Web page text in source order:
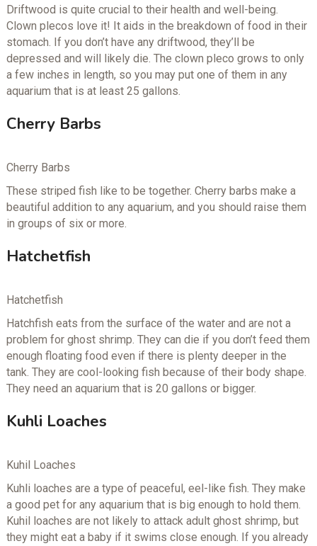
Driftwood is quite crucial to their health and well-being.
Clown plecos love it! It aids in the breakdown of food in their
stomach. If you don’t have any driftwood, they’ll be
depressed and will likely die. The clown pleco grows to only
a few inches in length, so you may put one of them in any
aquarium that is at least 25 gallons.
Cherry Barbs
Cherry Barbs
These striped fish like to be together. Cherry barbs make a
beautiful addition to any aquarium, and you should raise them
in groups of six or more.
Hatchetfish
Hatchetfish
Hatchfish eats from the surface of the water and are not a
problem for ghost shrimp. They can die if you don’t feed them
enough floating food even if there is plenty deeper in the
tank. They are cool-looking fish because of their body shape.
They need an aquarium that is 20 gallons or bigger.
Kuhli Loaches
Kuhil Loaches
Kuhli loaches are a type of peaceful, eel-like fish. They make
a good pet for any aquarium that is big enough to hold them.
Kuhil loaches are not likely to attack adult ghost shrimp, but
they might eat a baby if it swims close enough. If you already